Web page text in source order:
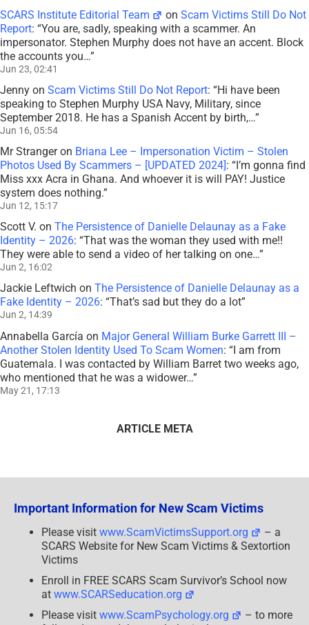
SCARS Institute Editorial Team onScam Victims Still Do Not
Report: “You are, sadly, speaking with a scammer. An
impersonator. Stephen Murphy does not have an accent. Block
the accounts you…”
Jun 23, 02:41
Jenny on Scam Victims Still Do Not Report: “Hi have been
speaking to Stephen Murphy USA Navy, Military, since
September 2018. He has a Spanish Accent by birth,…”
Jun 16, 05:54
Mr Strangeron Briana Lee – Impersonation Victim – Stolen
Photos Used By Scammers – [UPDATED 2024]: “I’m gonna find
Miss xxx Acra in Ghana. And whoever it is will PAY! Justice
system does nothing.”
Jun 12, 15:17
Scott V. on The Persistence of Danielle Delaunay as a Fake
Identity – 2026: “That was the woman they used with me!!
They were able to send a video of her talking on one…”
Jun 2, 16:02
Jackie Leftwich on The Persistence of Danielle Delaunay as a
Fake Identity – 2026: “That’s sad but they do a lot”
Jun 2, 14:39
Annabella García on Major General William Burke Garrett III –
Another Stolen Identity Used To Scam Women: “I am from
Guatemala. I was contacted by William Barret two weeks ago,
who mentioned that he was a widower…”
May 21, 17:13
ARTICLE META
Important Information for New Scam Victims
Please visit www.ScamVictimsSupport.org
– a
SCARS Website for New Scam Victims & Sextortion
Victims
Enroll in FREE SCARS Scam Survivor’s School now
at www.SCARSeducation.org
Please visit www.ScamPsychology.org
– to more